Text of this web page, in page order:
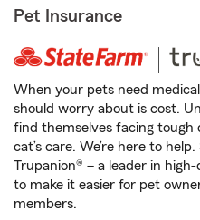
Pet Insurance
When your pets need
should worry about is cost.
find themselves facing tough
cat’s care. We’re here to
Trupanion® – a leader in
to make it easier for pet
members.